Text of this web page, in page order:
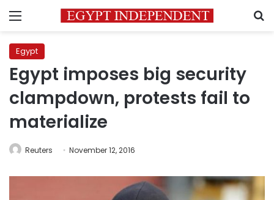
Menu
Egypt
Egypt imposes big security
clampdown, protests fail to
materialize
Reuters November 12, 2016